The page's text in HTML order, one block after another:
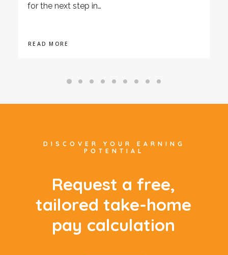
for the next step in…
READ MORE
DISCOVER YOUR EARNING
POTENTIAL
Request a free,
tailored take-home
pay calculation